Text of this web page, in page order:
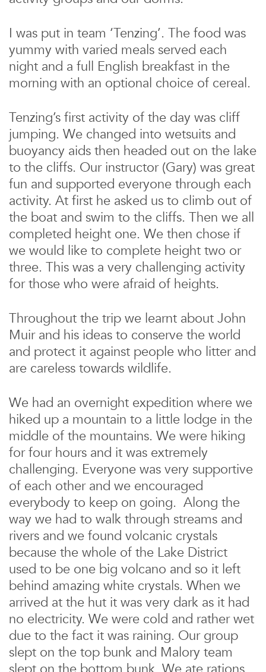
I was put in team ‘Tenzing’. The food was
yummy with varied meals served each
night and a full English breakfast in the
morning with an optional choice of cereal.
Tenzing’s first activity of the day was cliff
jumping. We changed into wetsuits and
buoyancy aids then headed out on the lake
to the cliffs. Our instructor (Gary) was great
fun and supported everyone through each
activity. At first he asked us to climb out of
the boat and swim to the cliffs. Then we all
completed height one. We then chose if
we would like to complete height two or
three. This was a very challenging activity
for those who were afraid of heights.
Throughout the trip we learnt about John
Muir and his ideas to conserve the world
and protect it against people who litter and
are careless towards wildlife.
We had an overnight expedition where we
hiked up a mountain to a little lodge in the
middle of the mountains. We were hiking
for four hours and it was extremely
challenging. Everyone was very supportive
of each other and we encouraged
everybody to keep on going. Along the
way we had to walk through streams and
rivers and we found volcanic crystals
because the whole of the Lake District
used to be one big volcano and so it left
behind amazing white crystals. When we
arrived at the hut it was very dark as it had
no electricity. We were cold and rather wet
due to the fact it was raining. Our group
slept on the top bunk and Malory team